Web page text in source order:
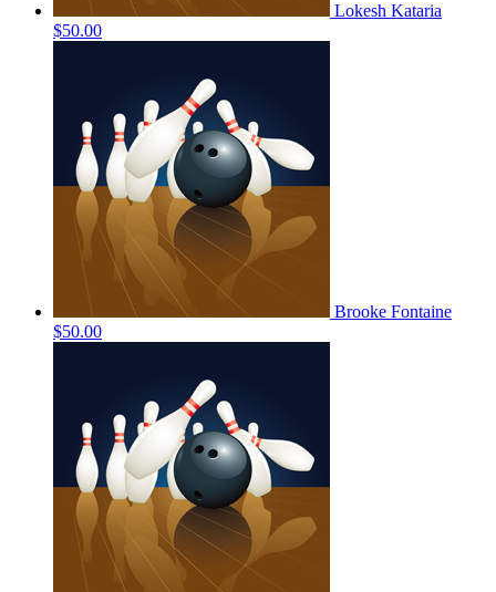
Lokesh Kataria
$50.00
Brooke Fontaine
$50.00